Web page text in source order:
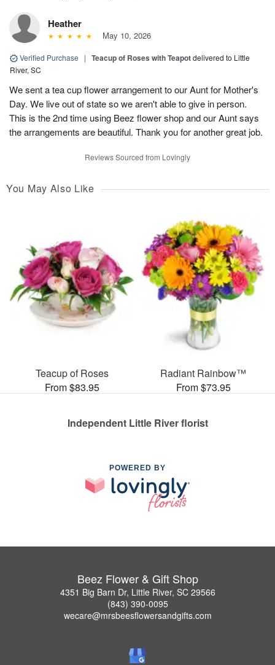
Heather
May 10, 2026
Verified Purchase | Teacup of Roses with Teapotdelivered to Little
River, SC
We sent a tea cup flower arrangement to our Aunt for Mother's
Day. We live out of state so we aren't able to give in person.
This is the 2nd time using Beez flower shop and our Aunt says
the arrangements are beautiful. Thank you for another great job.
Reviews Sourced from Lovingly
You May Also Like
Teacup of Roses
From $83.95
Radiant Rainbow™
From $73.95
Independent Little River florist
POWERED BY
Beez Flower & Gift Shop
4351 Big Barn Dr, Little River, SC 29566
(843) 390-0095
wecare@mrsbeesflowersandgifts.com